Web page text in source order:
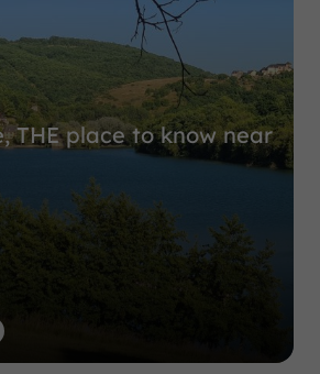
THE place to know near